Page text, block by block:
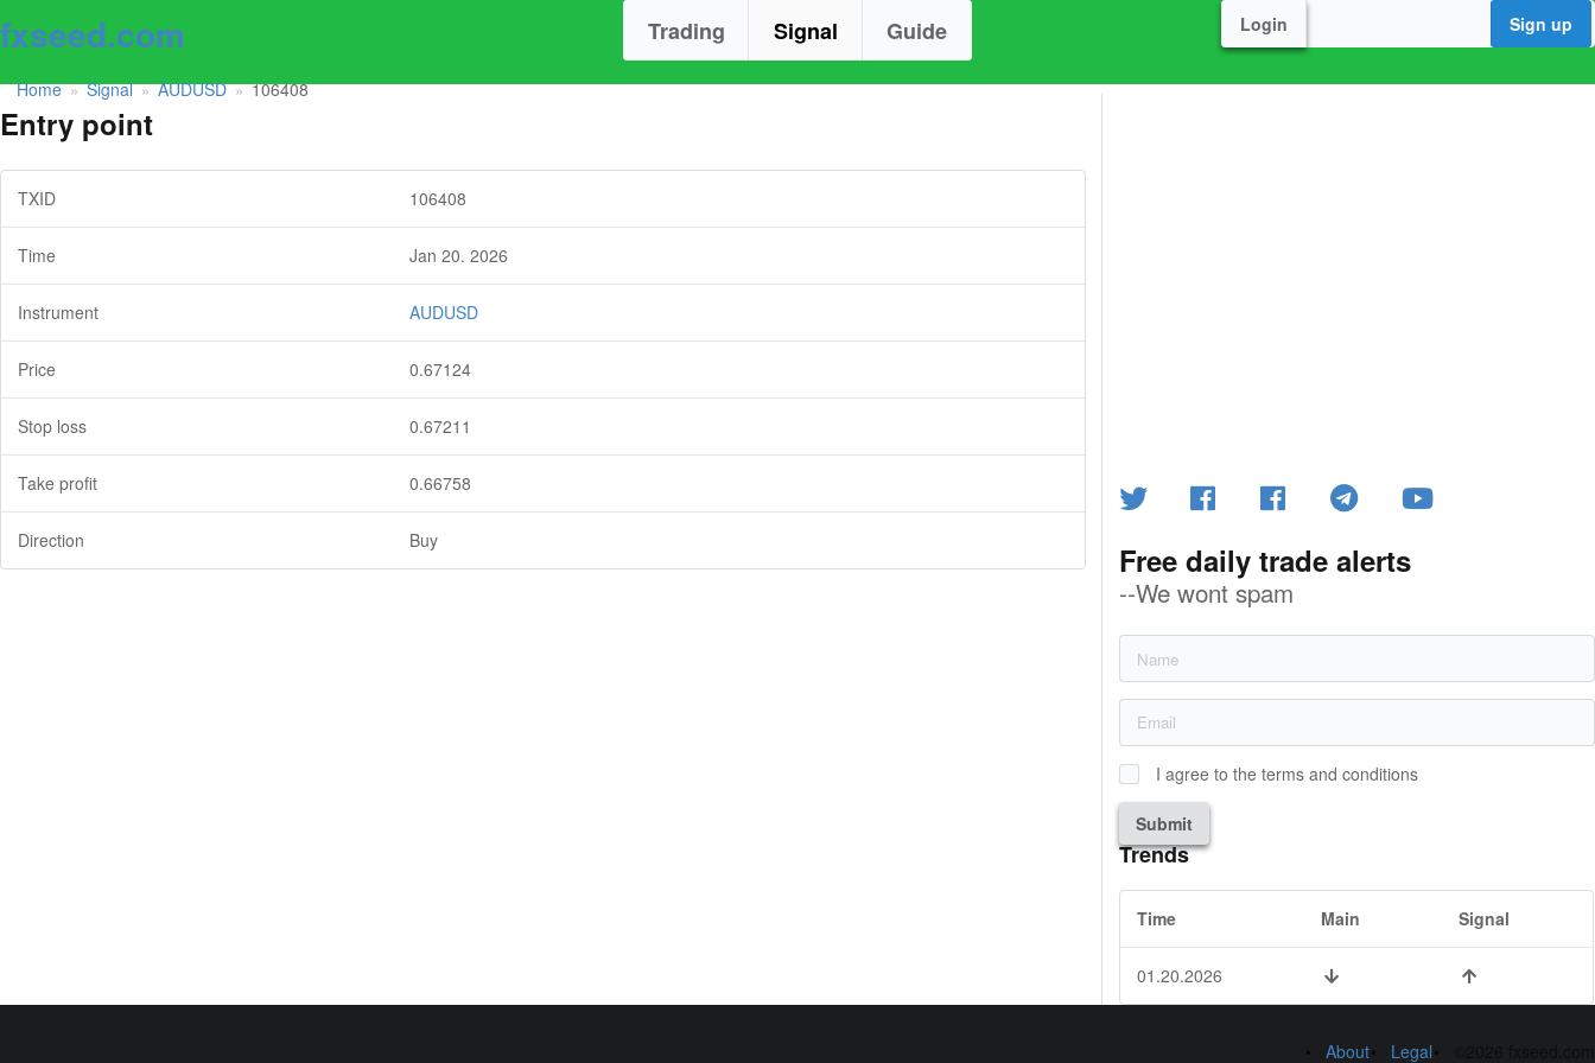
fxseed.com Trading Signal Guide Login Sign up
Home » Signal » AUDUSD » 106408
Entry point
TXID 106408
Time Jan 20. 2026
Instrument AUDUSD
Price 0.67124
Stop loss 0.67211
Take profit 0.66758
Direction Buy Free daily trade alerts
--We wont spam
I agree to the terms and conditions
Submit
Trends
Time Main Signal
01.20.2026
About Legal